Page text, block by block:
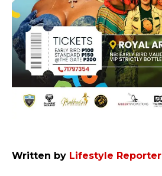
Written by Lifestyle Reporter